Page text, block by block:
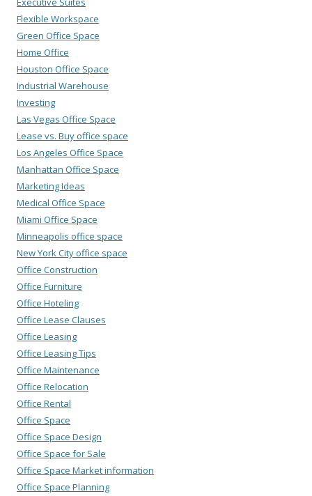
Flexible Workspace
Green Office Space
Home Office
Houston Office Space
Industrial Warehouse
Investing
Las Vegas Office Space
Lease vs. Buy office space
Los Angeles Office Space
Manhattan Office Space
Marketing Ideas
Medical Office Space
Miami Office Space
Minneapolis office space
New York City office space
Office Construction
Office Furniture
Office Hoteling
Office Lease Clauses
Office Leasing
Office Leasing Tips
Office Maintenance
Office Relocation
Office Rental
Office Space
Office Space Design
Office Space for Sale
Office Space Market information
Office Space Planning